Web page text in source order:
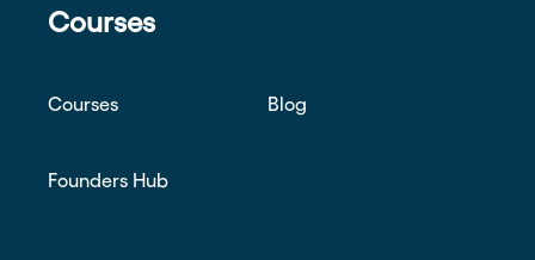
Courses
Courses Blog
Founders Hub